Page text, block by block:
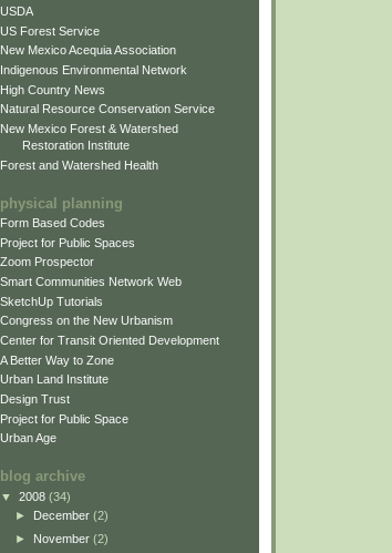
USDA
US Forest Service
New Mexico Acequia Association
Indigenous Environmental Network
High Country News
Natural Resource Conservation Service
New Mexico Forest & Watershed
Restoration Institute
Forest and Watershed Health
physical planning
Form Based Codes
Project for Public Spaces
Zoom Prospector
Smart Communities Network Web
SketchUp Tutorials
Congress on the New Urbanism
Center for Transit Oriented Development
A Better Way to Zone
Urban Land Institute
Design Trust
Project for Public Space
Urban Age
blog archive
▼ 2008 (34)
►
December (2)
► November (2)